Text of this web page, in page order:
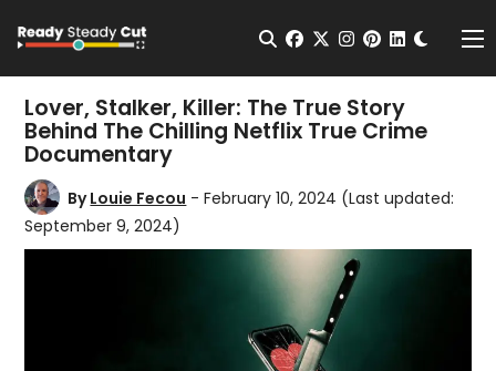
Open Search
facebook
twitterinstagram
pinterest
Lover, Stalker, Killer: The True Story
Behind The Chilling Netflix True Crime
Documentary
ByLouie Fecou - February 10, 2024 (Last updated:
September 9, 2024)